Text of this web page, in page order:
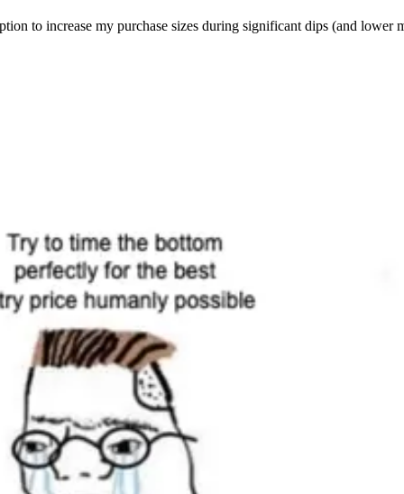
to increase my purchase sizes during significant dips (and lower